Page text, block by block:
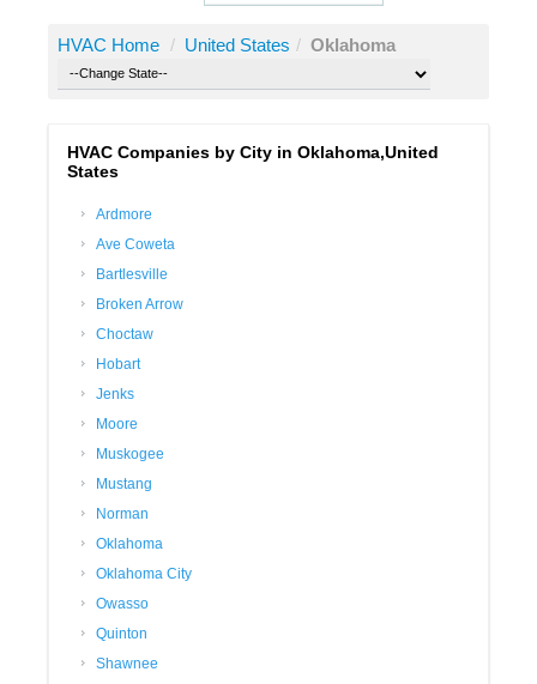
HVAC Home / United States / Oklahoma
HVAC Companies by City in Oklahoma,United
States
Ardmore
Ave Coweta
Bartlesville
Broken Arrow
Choctaw
Hobart
Jenks
Moore
Muskogee
Mustang
Norman
Oklahoma
Oklahoma City
Owasso
Quinton
Shawnee